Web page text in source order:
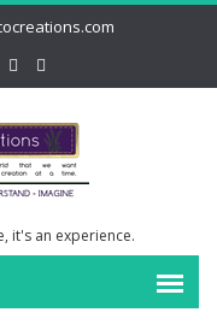
it's an experience.